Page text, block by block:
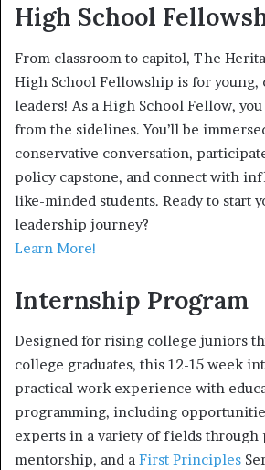
High School
From classroom to capitol, The
High School Fellowship is for young,
leaders! As a High School Fellow,
from the sidelines. You’ll be
conservative conversation,
policy capstone, and connect with
like-minded students. Ready to start
leadership journey?
Learn More!
Internship Program
Designed for rising college juniors
college graduates, this 12-15 week
practical work experience with
programming, including
experts in a variety of fields
mentorship, and a First Principles